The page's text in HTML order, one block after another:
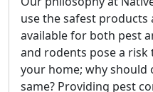
use the safest
available for both pest
and rodents pose a
your home; why
same? Providing pest